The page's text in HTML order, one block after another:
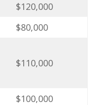
$120,000
$80,000
$110,000
$100,000